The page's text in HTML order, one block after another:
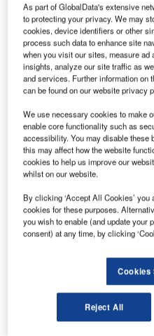
Wyndham Hotel Group has signed an
property
he proposed Garden
London, UK, will
pedestrian crossing
Heatherwick Studio.
As part of GlobalData's extensive
to protecting your privacy. We may
cookies, device identifiers or other
process such data to enhance site
when you visit our sites, measure ad
insights, analyze our site traffic as
and services. Further information on
can be found on our website privacy
We use necessary cookies to make
enable core functionality such as
accessibility. You may disable these
this may affect how the website
cookies to help us improve our
whilst on our website.
By clicking ‘Accept All Cookies’
cookies for these purposes.
you wish to enable (and update your
consent) at any time, by clicking
Cookies
Reject All